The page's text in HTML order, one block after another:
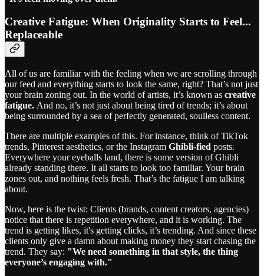
Creative Fatigue: When Originality Starts to Feel...
Replaceable
All of us are familiar with the feeling when we are scrolling through
our feed and everything starts to look the same, right? That’s not just
your brain zoning out. In the world of artists, it’s known as creative
fatigue. And no, it’s not just about being tired of trends; it’s about
being surrounded by a sea of perfectly generated, soulless content.
There are multiple examples of this. For instance, think of TikTok
trends, Pinterest aesthetics, or the Instagram Ghibli-fied posts.
Everywhere your eyeballs land, there is some version of Ghibli
already standing there. It all starts to look too familiar. Your brain
zones out, and nothing feels fresh. That’s the fatigue I am talking
about.
Now, here is the twist: Clients (brands, content creators, agencies)
notice that there is repetition everywhere, and it is working. The
trend is getting likes, it's getting clicks, it’s trending. And since these
clients only give a damn about making money they start chasing the
trend. They say: "We need something in that style, the thing
everyone’s engaging with."